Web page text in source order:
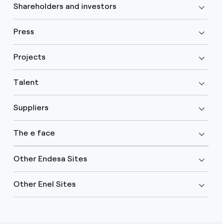
Shareholders and investors
Press
Projects
Talent
Suppliers
The e face
Other Endesa Sites
Other Enel Sites